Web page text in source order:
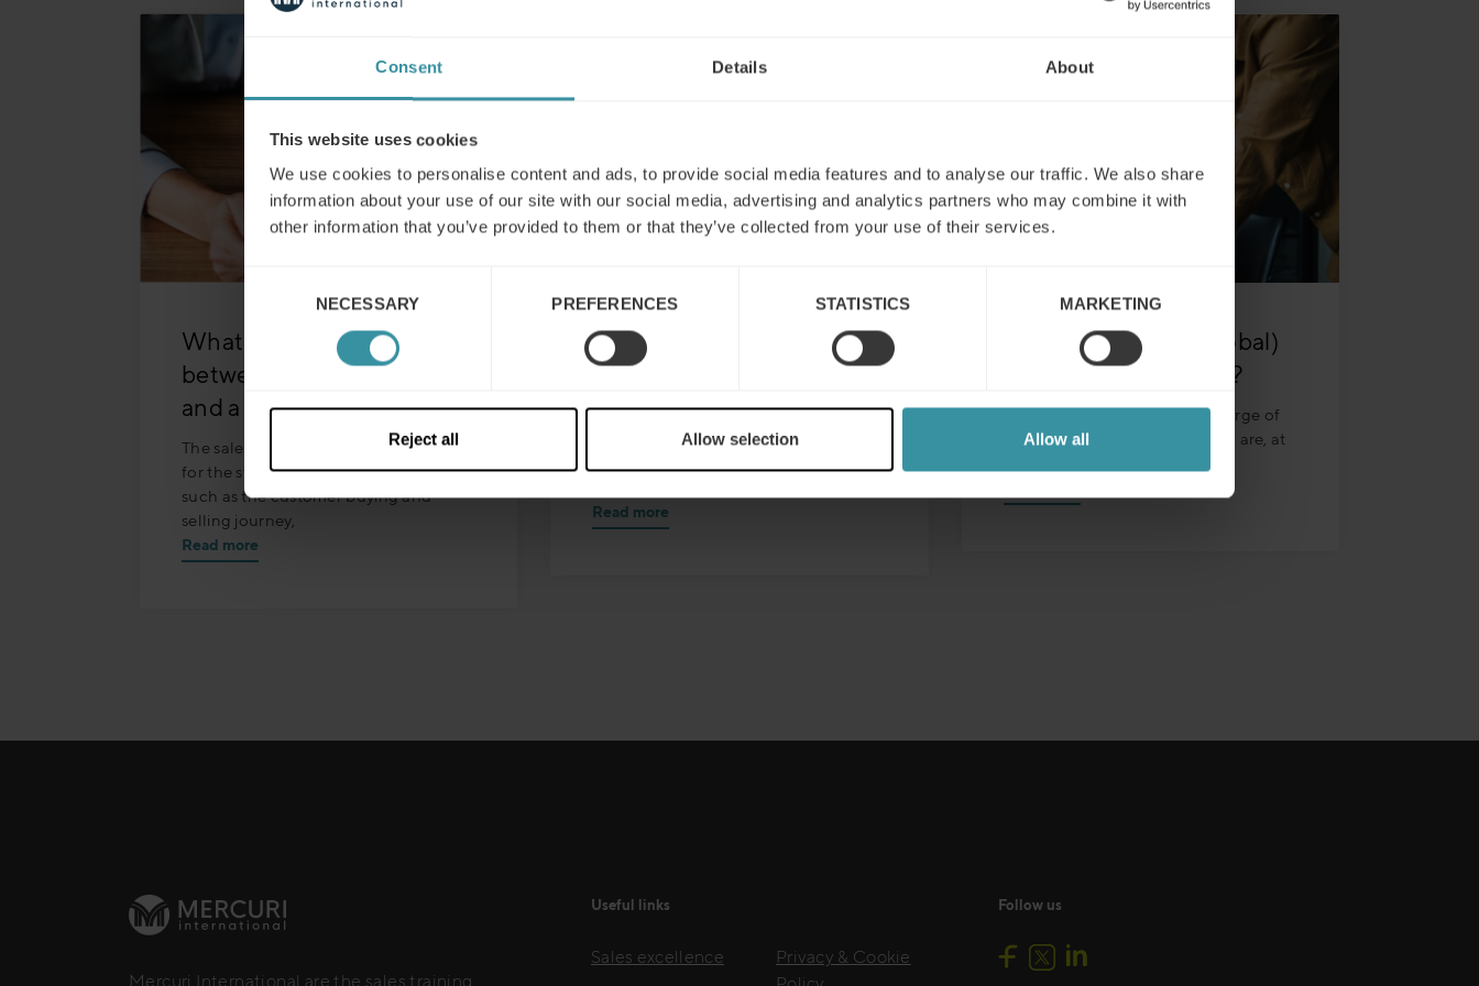
Consent Details About
This website uses cookies
We use cookies to personalise content and ads, to provide social media features and to analyse our traffic. We also share
information about your use of our site with our social media, advertising and analytics partners who may combine it with
other information that you’ve provided to them or that they’ve collected from your use of their services.
NECESSARY PREFERENCES STATISTICS MARKETING
Reject all Allow selection Allow all
What is the difference
between a sales concept
and a sales strategy?
The sales concept lays the foundation
for the strategy, outlining key elements
such as the customer buying and
selling journey,
Read more
What is the modern
concept of sales?
The modern sales concept typically
incorporates a customer-centric
Read more
What does a (key/global)
account manager do?
The account manager is in charge of
taking care of their clients who are, at
Mercuri International are the sales training
Useful links
Sales excellence
Privacy & Cookie
Follow us